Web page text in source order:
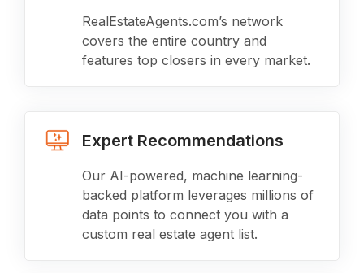
RealEstateAgents.com’s network
covers the entire country and
features top closers in every market.
Expert Recommendations
Our AI-powered, machine learning-
backed platform leverages millions of
data points to connect you with a
custom real estate agent list.